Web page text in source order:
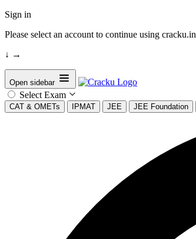
Sign in
Please select an account to continue using cracku.in
↓ →
Open sidebar
Select Exam
CAT & OMETs IPMAT JEE JEE Foundation